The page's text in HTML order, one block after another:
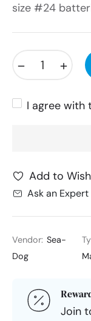
size #24
I agree with
Add to
Ask an Expert
Vendor: Sea-
Dog
Join